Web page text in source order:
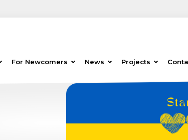
For Newcomers News Projects